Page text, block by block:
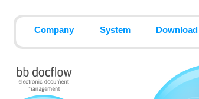
Company System Download